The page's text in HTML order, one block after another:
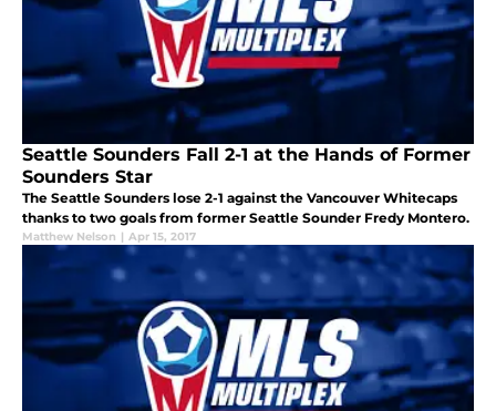
Seattle Sounders Fall 2-1 at the Hands of Former
Sounders Star
The Seattle Sounders lose 2-1 against the Vancouver Whitecaps
thanks to two goals from former Seattle Sounder Fredy Montero.
Matthew Nelson | Apr 15, 2017